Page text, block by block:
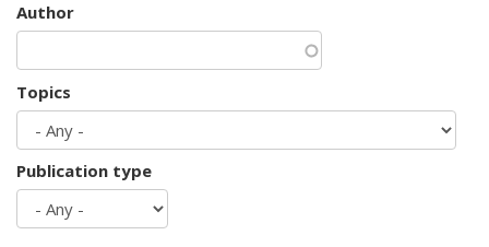
Author
Topics
Publication type